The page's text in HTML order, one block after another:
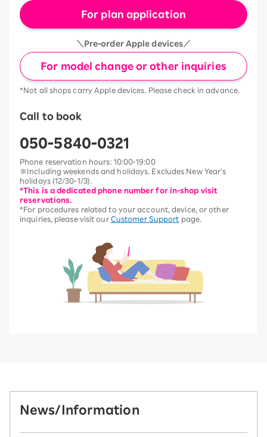
For plan application
＼Pre-order Apple devices／
For model change or other inquiries
*Not all shops carry Apple devices. Please check in advance.
Call to book
050-5840-0321
Phone reservation hours: 10:00-19:00
※Including weekends and holidays. Excludes New Year’s
holidays (12/30-1/3).
*This is a dedicated phone number for in-shop visit
reservations.
*For procedures related to your account, device, or other
inquiries, please visit our Customer Support page.
News/Information